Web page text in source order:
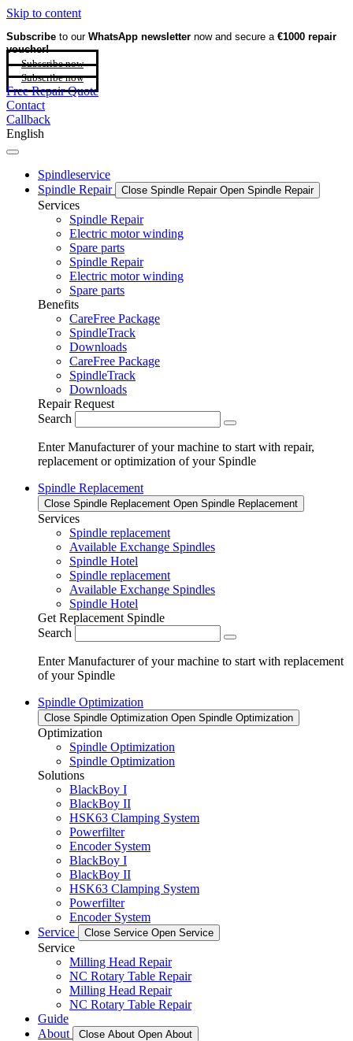
Skip to content
Subscribe to our WhatsApp newsletter now and secure a €1000 repair
voucher!
Subscribe now
Subscribe now
Free Repair Quote
Contact
Callback
English
Spindleservice
Spindle Repair
Close Spindle Repair Open Spindle Repair
Services
Spindle Repair
Electric motor winding
Spare parts
Spindle Repair
Electric motor winding
Spare parts
Benefits
CareFree Package
SpindleTrack
Downloads
CareFree Package
SpindleTrack
Downloads
Repair Request
Search
Enter Manufacturer of your machine to start with repair,
replacement or optimization of your Spindle
Spindle Replacement
Close Spindle Replacement Open Spindle Replacement
Services
Spindle replacement
Available Exchange Spindles
Spindle Hotel
Spindle replacement
Available Exchange Spindles
Spindle Hotel
Get Replacement Spindle
Search
Enter Manufacturer of your machine to start with replacement
of your Spindle
Spindle Optimization
Close Spindle Optimization Open Spindle Optimization
Optimization
Spindle Optimization
Spindle Optimization
Solutions
BlackBoy I
BlackBoy II
HSK63 Clamping System
Powerfilter
Encoder System
BlackBoy I
BlackBoy II
HSK63 Clamping System
Powerfilter
Encoder System
Service
Close Service Open Service
Service
Milling Head Repair
NC Rotary Table Repair
Milling Head Repair
NC Rotary Table Repair
Guide
About
Close About Open About